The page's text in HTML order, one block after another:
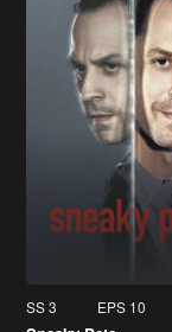
SS 3 EPS 10